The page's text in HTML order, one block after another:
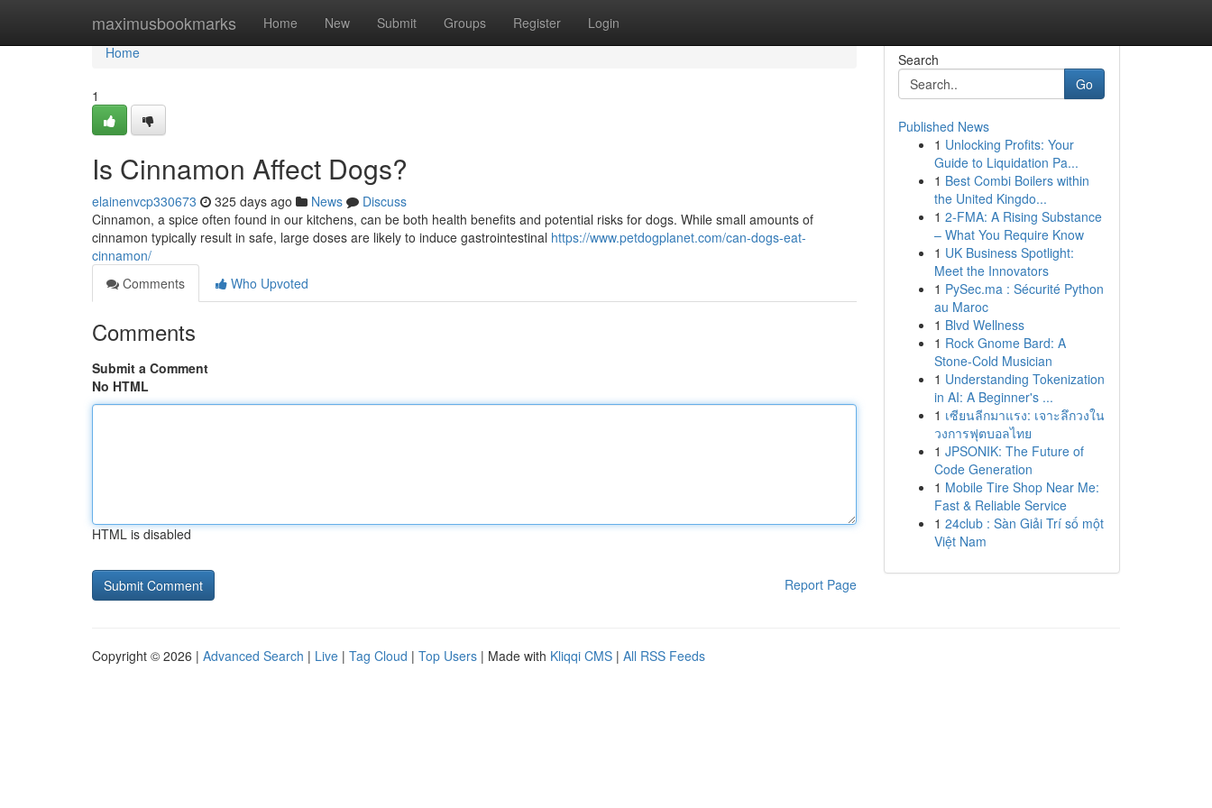
maximusbookmarks Home New Submit Groups Register Login
Home
Home
1
Is Cinnamon Affect Dogs?
elainenvcp330673 325 days ago News
Discuss
Cinnamon, a spice often found in our kitchens, can be both health benefits and potential risks for dogs. While small amounts of
cinnamon typically result in safe, large doses are likely to induce gastrointestinal https://www.petdogplanet.com/can-dogs-eat-
cinnamon/
Comments
Who Upvoted
Comments
Submit a Comment
No HTML
HTML is disabled
Report Page
Search
Go
Published News
1 Unlocking Profits: Your
Guide to Liquidation Pa...
1 Best Combi Boilers within
the United Kingdo...
1 2-FMA: A Rising Substance
– What You Require Know
1 UK Business Spotlight:
Meet the Innovators
1 PySec.ma : Sécurité Python
au Maroc
1 Blvd Wellness
1 Rock Gnome Bard: A
Stone-Cold Musician
1 Understanding Tokenization
in AI: A Beginner's ...
1 เซียนลีกมาแรง: เจาะลึกวงใน
วงการฟุตบอลไทย
1 JPSONIK: The Future of
Code Generation
1 Mobile Tire Shop Near Me:
Fast & Reliable Service
1 24club : Sàn Giải Trí số một
Việt Nam
Copyright © 2026 | Advanced Search | Live | Tag Cloud | Top Users | Made with Kliqqi CMS | All RSS Feeds